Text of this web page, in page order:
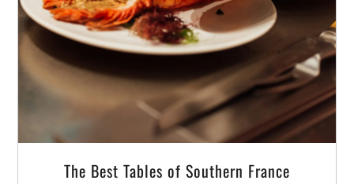
The Best Tables of Southern France